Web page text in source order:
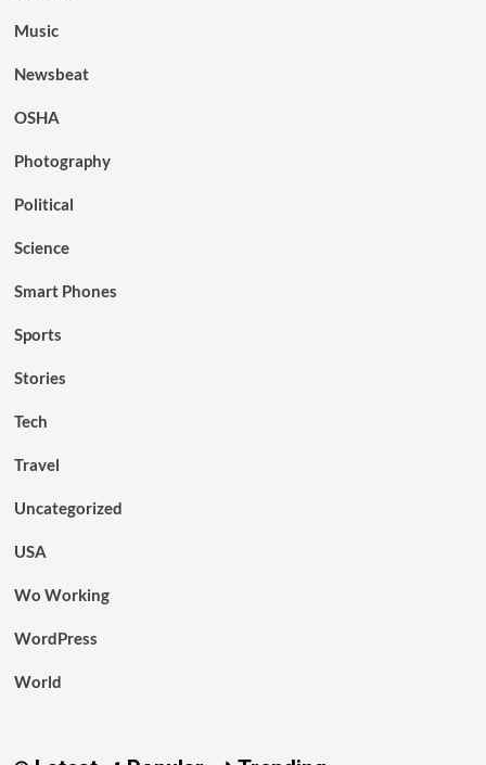
Music
Newsbeat
OSHA
Photography
Political
Science
Smart Phones
Sports
Stories
Tech
Travel
Uncategorized
USA
Wo Working
WordPress
World